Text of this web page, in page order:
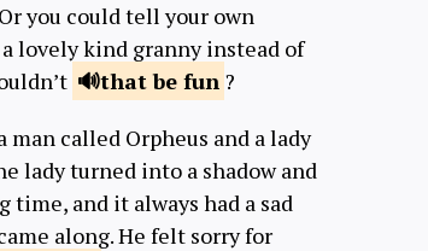
you could tell your own
lovely kind granny instead of
that be fun ?
man called Orpheus and a lady
lady turned into a shadow and
and it always had a sad
along. He felt sorry for